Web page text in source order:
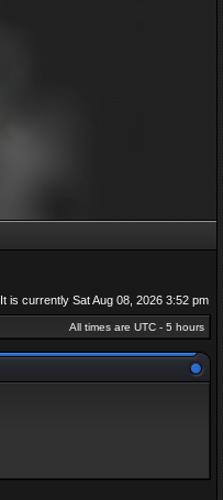
It is currently Sat Aug 08, 2026 3:52 pm
All times are UTC - 5 hours